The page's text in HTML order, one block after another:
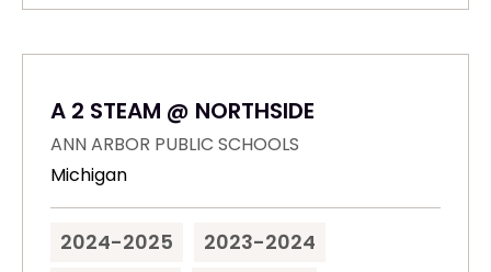
A 2 STEAM @ NORTHSIDE
ANN ARBOR PUBLIC SCHOOLS
Michigan
2024-2025
2023-2024